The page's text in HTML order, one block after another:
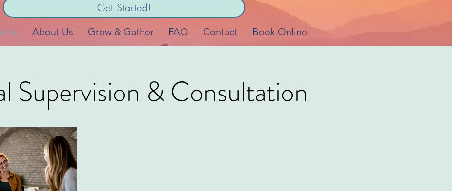
Get Started!
About Us Grow & Gather FAQ Contact Book Online
Supervision & Consultation